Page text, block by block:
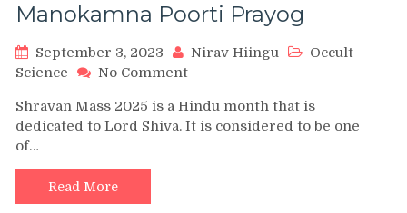
Manokamna Poorti Prayog
September 3, 2023 Nirav Hiingu
Occult
Science
No Commenton
Mass
2025
Shravan Mass 2025 is a Hindu month that is
dedicated to Lord Shiva. It is considered to be one
of…
Read More